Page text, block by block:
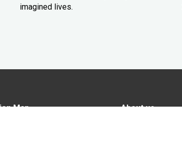
imagined lives.
Map
About us